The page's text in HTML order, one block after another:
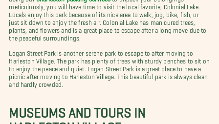
meticulously, you will have time to visit the local favorite, Colonial Lake.
Locals enjoy this park because of its nice area to walk, jog, bike, fish, or
just sit down to enjoy the fresh air. Colonial Lake has manicured trees,
plants, and flowers and is a great place to escape after a long move due to
the peaceful surroundings.
Logan Street Park is another serene park to escape to after moving to
Harleston Village. The park has plenty of trees with sturdy benches to sit on
to enjoy the peace and quiet. Logan Street Park is a great place to have a
picnic after moving to Harleston Village. This beautiful park is always clean
and hardly crowded.
MUSEUMS AND TOURS IN